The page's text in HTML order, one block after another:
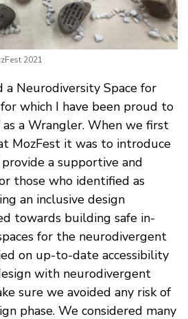
2021
a Neurodiversity Space for
which I have been proud to
a Wrangler. When we first
MozFest it was to introduce
a supportive and
those who identified as
an inclusive design
towards building safe in-
for the neurodivergent
on up-to-date accessibility
with neurodivergent
sure we avoided any risk of
phase. We considered many